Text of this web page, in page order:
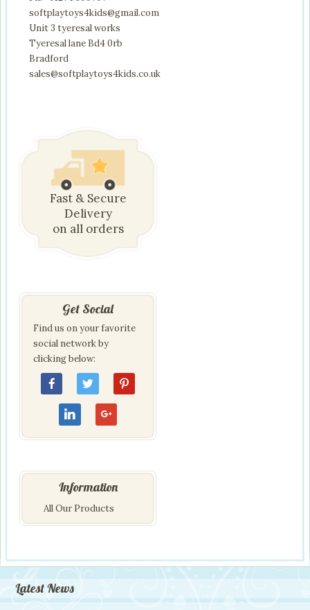
softplaytoys4kids@gmail.com
Unit 3 tyeresal works
Tyeresal lane Bd4 0rb
Bradford
sales@softplaytoys4kids.co.uk
Fast & Secure
Delivery
on all orders
Get Social
Find us on your favorite
social network by
clicking below:
Information
All Our Products
Latest News